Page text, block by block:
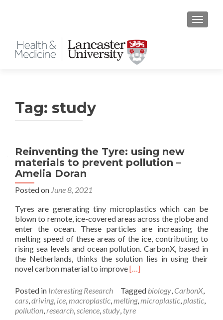
Tag: study
Reinventing the Tyre: using new
materials to prevent pollution –
Amelia Doran
Posted on June 8, 2021
Tyres are generating tiny microplastics which can be
blown to remote, ice-covered areas across the globe and
enter the ocean. These particles are increasing the
melting speed of these areas of the ice, contributing to
rising sea levels and ocean pollution. CarbonX, based in
the Netherlands, thinks the solution lies in using their
novel carbon material to improveRead
about
Reinventing
the
[…]
Posted in Interesting Research Tagged biology, CarbonX,
cars,driving, ice,macroplastic,melting,microplastic,plastic,
pollution,research,science,study, tyre